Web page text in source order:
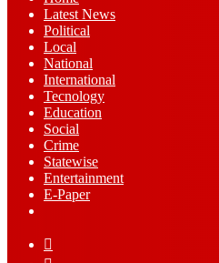
Latest News
⁠Political
Local
National
⁠International
Tecnology
Education
Social
Crime
Statewise
Entertainment
⁠E-Paper